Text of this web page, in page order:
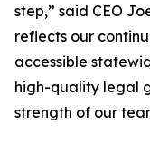
step,” said CEO
reflects our
accessible
high-quality legal
strength of our